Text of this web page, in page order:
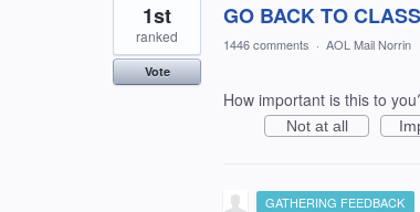
GO BACK TO
1st
ranked
Vote
1446 comments · AOL Mail Norrin
How important is this to
Not at all
GATHERING FEEDBACK